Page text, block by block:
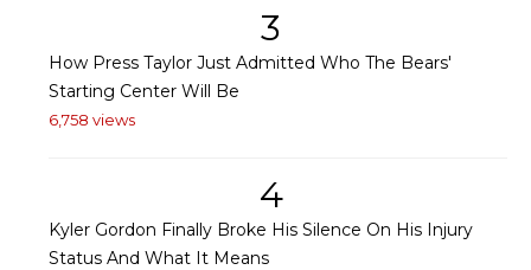
3
How Press Taylor Just Admitted Who The Bears'
Starting Center Will Be
6,758 views
4
Kyler Gordon Finally Broke His Silence On His Injury
Status And What It Means